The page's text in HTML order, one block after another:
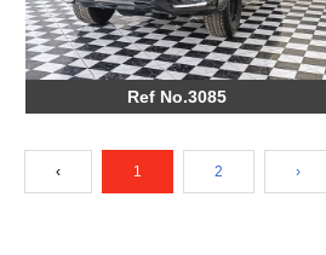
Ref No.3085
‹ 1 2 ›